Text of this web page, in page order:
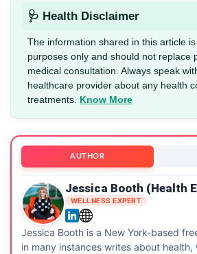
🩺 Health Disclaimer
The information shared in this article
purposes only and should not replace
medical consultation. Always speak
healthcare provider about any health
treatments. Know More
AUTHOR
Jessica Booth (Health
WELLNESS EXPERT
Jessica Booth is a New York-based
in many instances writes about health,